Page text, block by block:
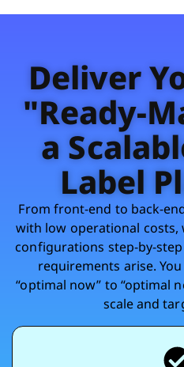
Deliver
"Ready-
a
Label
From front-end to back-
with low operational costs,
configurations step-by-
requirements arise.
“optimal now” to “optimal
scale and